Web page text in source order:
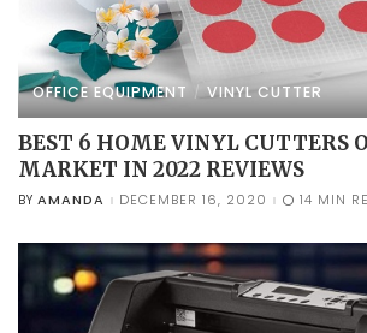
OFFICE EQUIPMENT VINYL CUTTER
BEST 6 HOME VINYL CUTTERS
MARKET IN 2022 REVIEWS
POSTED
BY AMANDA DECEMBER 16, 2020 14 MIN